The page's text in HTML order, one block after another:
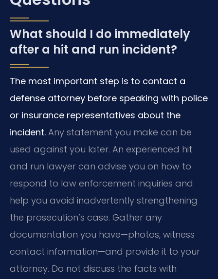
What should I do immediately
after a hit and run incident?
The most important step is to contact a
defense attorney before speaking with police
or insurance representatives about the
incident. Any statement you make can be
used against you later. An experienced hit
and run lawyer can advise you on how to
respond to law enforcement inquiries and
help you avoid inadvertently strengthening
the prosecution’s case. Gather any
documentation you have—photos, witness
contact information—and provide it to your
attorney. Do not discuss the facts with